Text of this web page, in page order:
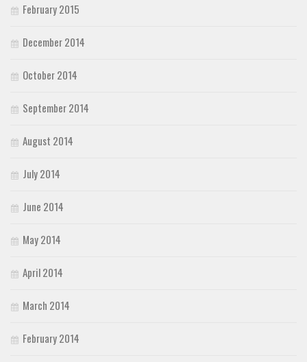
February 2015
December 2014
October 2014
September 2014
August 2014
July 2014
June 2014
May 2014
April 2014
March 2014
February 2014